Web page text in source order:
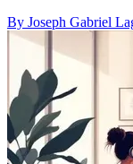
By Joseph Gabriel